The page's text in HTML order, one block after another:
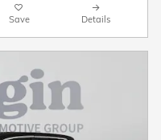
Save Details